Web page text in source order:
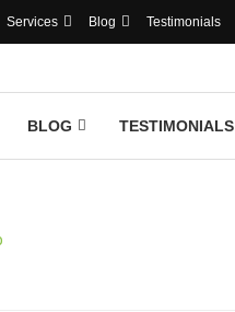
Services Blog Testimonials
BLOG TESTIMONIALS